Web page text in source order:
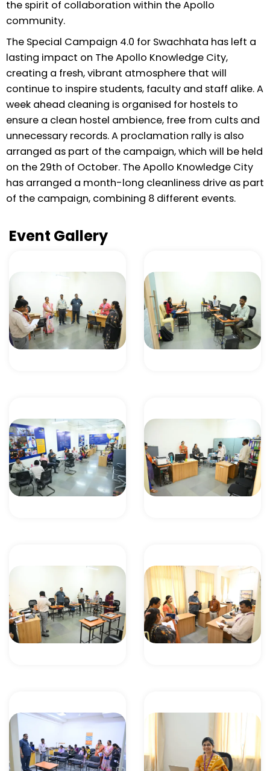
the spirit of collaboration within the Apollo
community.
The Special Campaign 4.0 for Swachhata has left a
lasting impact on The Apollo Knowledge City,
creating a fresh, vibrant atmosphere that will
continue to inspire students, faculty and staff alike. A
week ahead cleaning is organised for hostels to
ensure a clean hostel ambience, free from cults and
unnecessary records. A proclamation rally is also
arranged as part of the campaign, which will be held
on the 29th of October. The Apollo Knowledge City
has arranged a month-long cleanliness drive as part
of the campaign, combining 8 different events.
Event Gallery